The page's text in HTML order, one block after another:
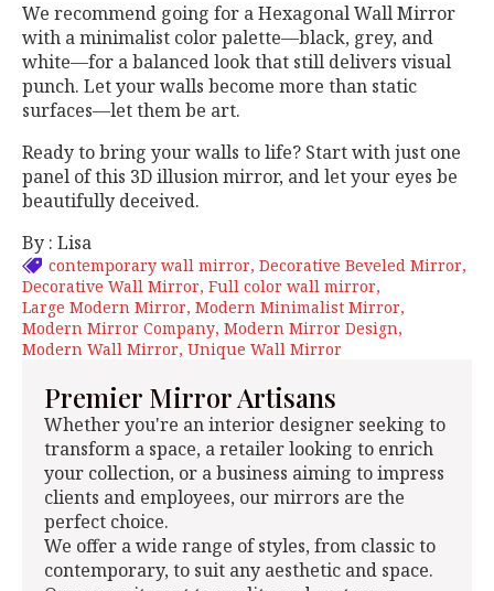
We recommend going for a Hexagonal Wall Mirror
with a minimalist color palette—black, grey, and
white—for a balanced look that still delivers visual
punch. Let your walls become more than static
surfaces—let them be art.
Ready to bring your walls to life? Start with just one
panel of this 3D illusion mirror, and let your eyes be
beautifully deceived.
By : Lisa
contemporary wall mirror Decorative Beveled Mirror
Decorative Wall Mirror Full color wall mirror
Large Modern Mirror Modern Minimalist Mirror
Modern Mirror Company Modern Mirror Design
Modern Wall Mirror Unique Wall Mirror
Premier Mirror Artisans
Whether you're an interior designer seeking to
transform a space, a retailer looking to enrich
your collection, or a business aiming to impress
clients and employees, our mirrors are the
perfect choice.
We offer a wide range of styles, from classic to
contemporary, to suit any aesthetic and space.